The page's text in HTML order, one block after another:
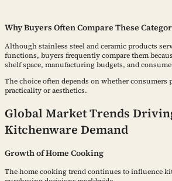
Why Buyers Often Compare These
Although stainless steel and ceramic products
functions, buyers frequently compare them
shelf space, manufacturing budgets, and
The choice often depends on whether consumers
practicality or aesthetics.
Global Market Trends
Kitchenware Demand
Growth of Home Cooking
The home cooking trend continues to influence